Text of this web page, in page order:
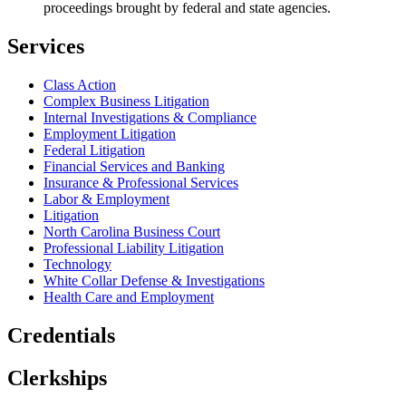
proceedings brought by federal and state agencies.
Services
Class Action
Complex Business Litigation
Internal Investigations & Compliance
Employment Litigation
Federal Litigation
Financial Services and Banking
Insurance & Professional Services
Labor & Employment
Litigation
North Carolina Business Court
Professional Liability Litigation
Technology
White Collar Defense & Investigations
Health Care and Employment
Credentials
Clerkships